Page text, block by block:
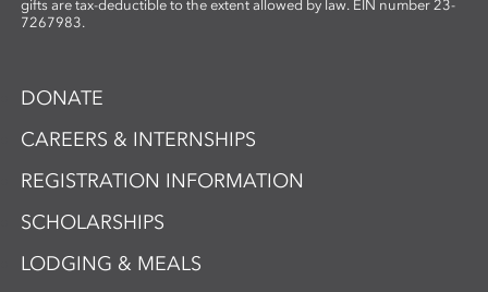
gifts are tax-deductible to the extent allowed by law. EIN number 23-
7267983.
DONATE
CAREERS & INTERNSHIPS
REGISTRATION INFORMATION
SCHOLARSHIPS
LODGING & MEALS